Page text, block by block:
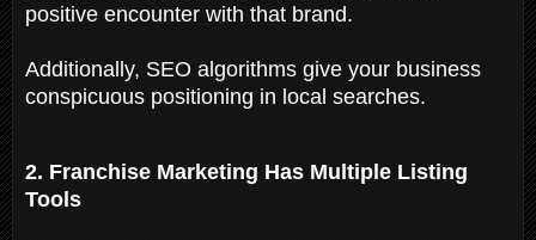
positive encounter with that brand.
Additionally, SEO algorithms give your business
conspicuous positioning in local searches.
2. Franchise Marketing Has Multiple Listing
Tools